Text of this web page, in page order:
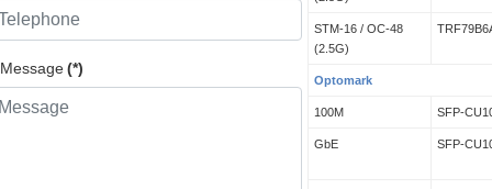
Message(*)
STM-16 / OC-48
(2.5G)
Optomark
100M SFP-
GbE SFP-